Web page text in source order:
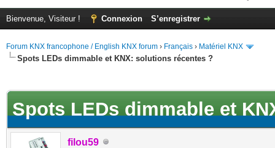
Bienvenue, Visiteur ! Connexion S’enregistrer
Forum KNX francophone / English KNX forum › Français › Matériel KNX
Spots LEDs dimmable et KNX: solutions récentes ?
Spots LEDs dimmable et
filou59